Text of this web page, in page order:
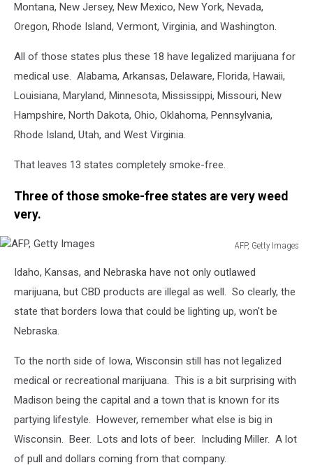
Montana, New Jersey, New Mexico, New York, Nevada,
Oregon, Rhode Island, Vermont, Virginia, and Washington.
All of those states plus these 18 have legalized marijuana for
medical use. Alabama, Arkansas, Delaware, Florida, Hawaii,
Louisiana, Maryland, Minnesota, Mississippi, Missouri, New
Hampshire, North Dakota, Ohio, Oklahoma, Pennsylvania,
Rhode Island, Utah, and West Virginia.
That leaves 13 states completely smoke-free.
Three of those smoke-free states are very weed
very.
AFP, Getty Images
Getty
Images
Idaho, Kansas, and Nebraska have not only outlawed
marijuana, but CBD products are illegal as well. So clearly, the
state that borders Iowa that could be lighting up, won't be
Nebraska.
To the north side of Iowa, Wisconsin still has not legalized
medical or recreational marijuana. This is a bit surprising with
Madison being the capital and a town that is known for its
partying lifestyle. However, remember what else is big in
Wisconsin. Beer. Lots and lots of beer. Including Miller. A lot
of pull and dollars coming from that company.